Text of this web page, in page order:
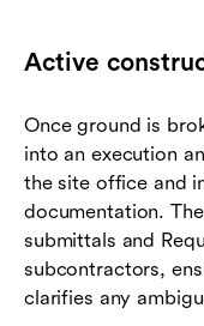
Active
Once ground is
into an execution
the site office and
documentation.
submittals and
subcontractors,
clarifies any